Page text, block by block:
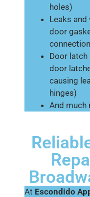
holes)
Leaks and
door
Door latch
door
causing
hinges)
And much
At Escondido